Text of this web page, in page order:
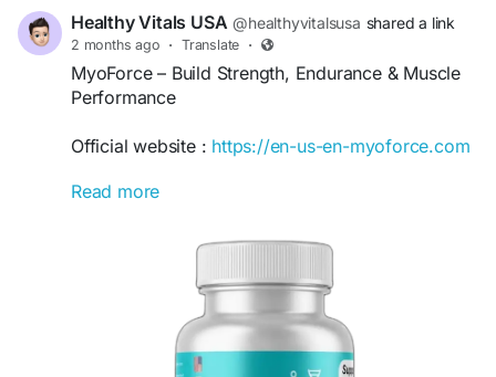
Healthy Vitals USA @healthyvitalsusa shared a link
2 months ago · Translate ·
MyoForce – Build Strength, Endurance & Muscle
Performance
Official website : https://en-us-en-myoforce.com
MyoForce is an advanced fitness support formula
and recovery. Its powerful blend of ingredients
stamina, and post-exercise recovery. Ideal for
athletes, fitness enthusiasts, and active individuals
seeking enhanced training results and long-term
physical wellness.
Read more